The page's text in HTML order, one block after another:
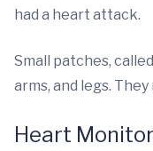
had a heart attack.
Small patches,
arms, and legs.
Heart